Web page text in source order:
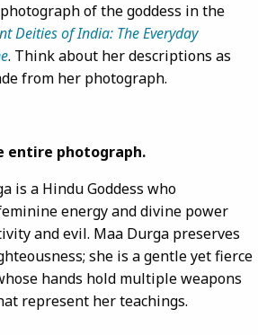
of the goddess in the
Deities of India: The Everyday
. Think about her descriptions as
from her photograph.
entire photograph.
is a Hindu Goddess who
energy and divine power
and evil. Maa Durga preserves
she is a gentle yet fierce
hands hold multiple weapons
represent her teachings.